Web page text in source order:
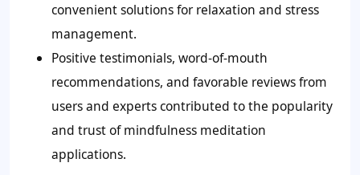
convenient solutions for relaxation and stress
management.
Positive testimonials, word-of-mouth
recommendations, and favorable reviews from
users and experts contributed to the popularity
and trust of mindfulness meditation
applications.